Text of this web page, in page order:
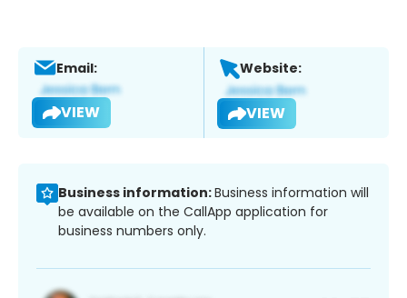
Email:
VIEW
Website:
VIEW
Business information:Business information will
be available on the CallApp application for
business numbers only.